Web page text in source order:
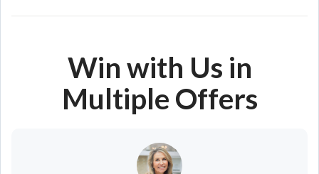
Win with Us in
Multiple Offers